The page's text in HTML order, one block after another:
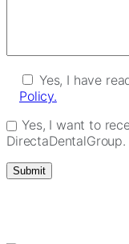
Yes, I have
Policy.
Yes, I want to
DirectaDentalGroup.